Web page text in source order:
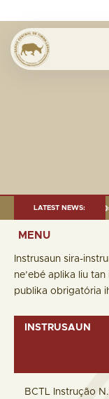
LATEST NEWS:
TOTAL FUND=
MENU
Instrusaun sira-
ne’ebé aplika liu
publika obrigatória
INSTRUSAUN
BCTL Instrução